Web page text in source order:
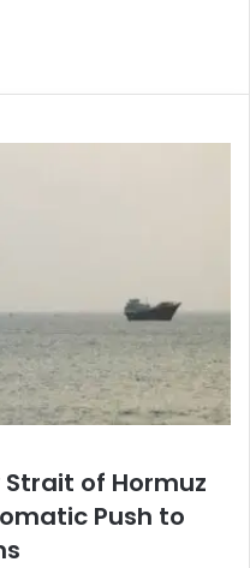
Strait of Hormuz
Push to